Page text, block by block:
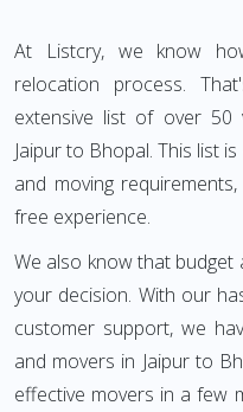
At Listcry, we know
relocation process.
extensive list of over 50
Jaipur to Bhopal. This list
and moving
free experience.
We also know that
your decision. With our
customer support, we
and movers in Jaipur to
effective movers in a few